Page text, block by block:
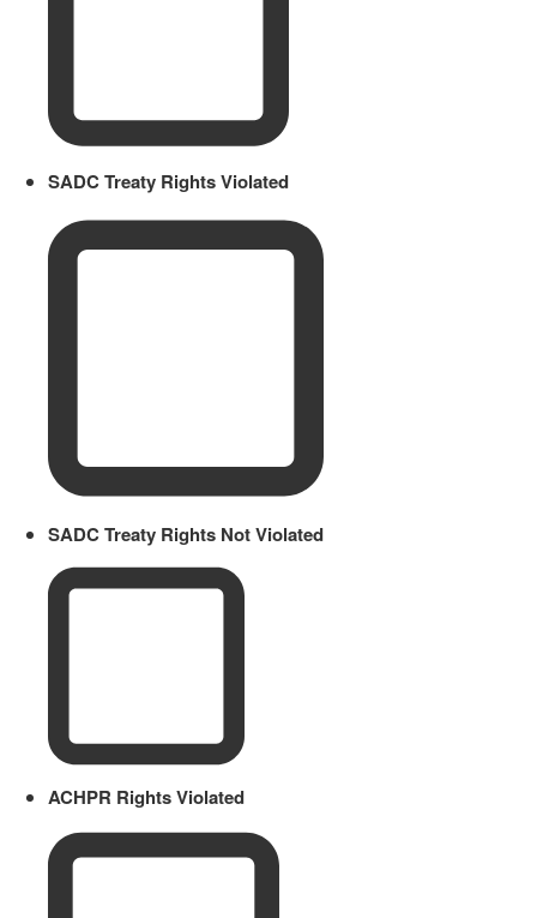
SADC Treaty Rights Violated
SADC Treaty Rights Not Violated
ACHPR Rights Violated